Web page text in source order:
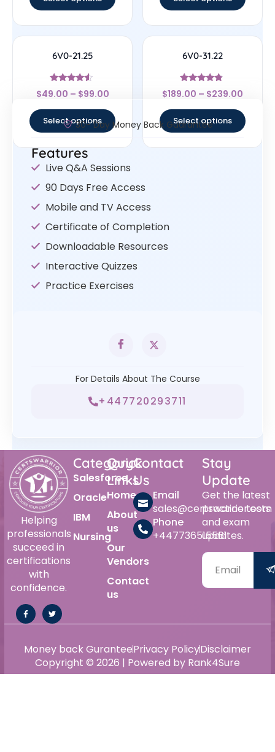
6V0-21.25
Rated
4.29
$49.00 – $99.00
Select options
6V0-31.22
Rated
4.56
$189.00 – $239.00
Select options
30- Day Money Back Guarantee
Features
Live Q&A Sessions
90 Days Free Access
Mobile and TV Access
Certificate of Completion
Downloadable Resources
Interactive Quizzes
Practice Exercises
For Details About The Course
+447720293711
Helping
professionals
succeed in
certifications
with
confidence.
Category
Salesforce
Oracle
IBM
Nursing
Quick
Links
Home
About
us
Our
Vendors
Contact
us
Contact
Us
Email
sales@certswarrior.com
Phone
+447736515561
Stay
Update
Get the latest
practice tests
and exam
updates.
Copyright © 2026 | Powered by Rank4Sure
Money back GuranteePrivacy PolicyDisclaimer